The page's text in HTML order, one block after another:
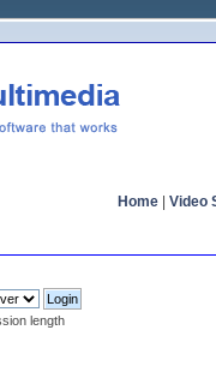
Home Video
length